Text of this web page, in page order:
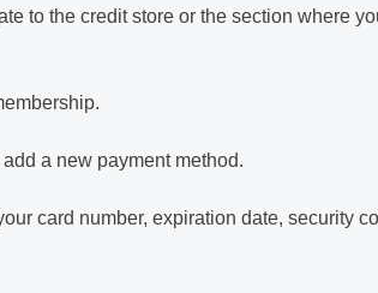
to the credit store or the section where
a new payment method.
card number, expiration date, security